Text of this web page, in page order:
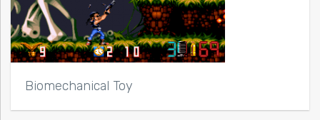
Biomechanical Toy